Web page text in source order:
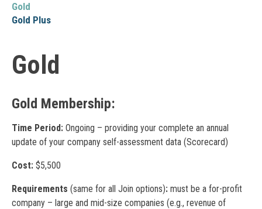
Gold
Gold Plus
Gold
Gold Membership:
Time Period: Ongoing – providing your complete an annual
update of your company self-assessment data (Scorecard)
Cost: $5,500
Requirements (same for all Join options): must be a for-profit
company – large and mid-size companies (e.g., revenue of